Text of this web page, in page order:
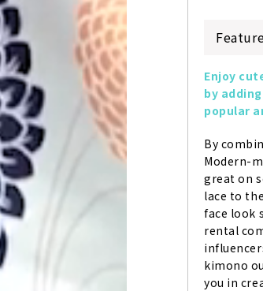
Enjoy
by
popular
By
Modern-
great on
lace to
face look
rental
kimono
you in